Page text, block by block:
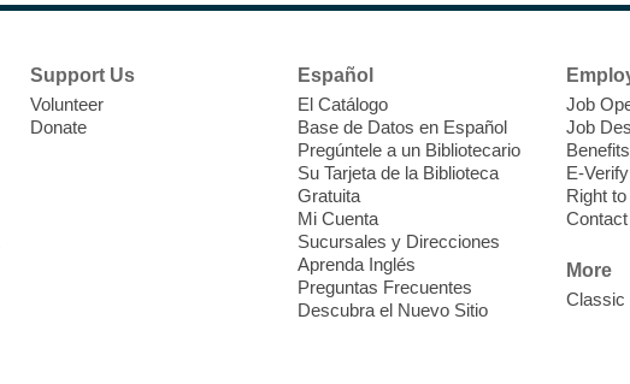
Support Us
Volunteer
Donate
Español
El Catálogo
Base de Datos en Español
Pregúntele a un Bibliotecario
Su Tarjeta de la Biblioteca
Gratuita
Mi Cuenta
Sucursales y Direcciones
Aprenda Inglés
Preguntas Frecuentes
Descubra el Nuevo Sitio
Job
Job
Benefits
E-Verify
Right
More
Classic